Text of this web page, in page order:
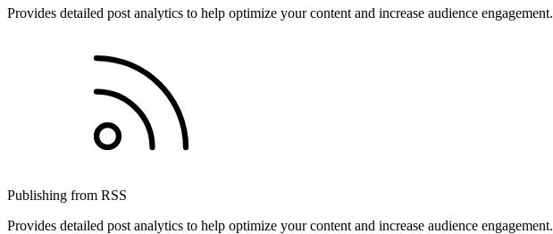
Provides detailed post analytics to help optimize your content and increase audience engagement.
Publishing from RSS
Provides detailed post analytics to help optimize your content and increase audience engagement.